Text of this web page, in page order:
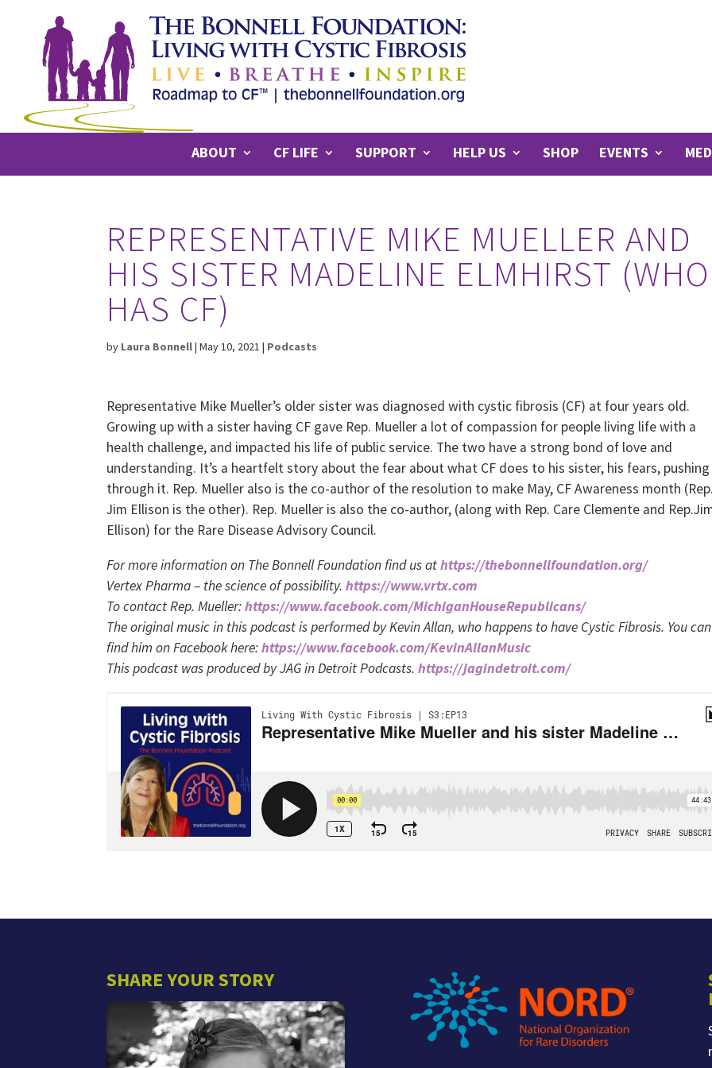
ABOUT CF LIFE SUPPORT HELP US SHOP EVENTS
REPRESENTATIVE MIKE MUELLER AND
HIS SISTER MADELINE ELMHIRST (WHO
HAS CF)
by Laura Bonnell|May 10, 2021 | Podcasts
Representative Mike Mueller’s older sister was diagnosed with cystic fibrosis (CF) at four years old.
Growing up with a sister having CF gave Rep. Mueller a lot of compassion for people living life with a
health challenge, and impacted his life of public service. The two have a strong bond of love and
understanding. It’s a heartfelt story about the fear about what CF does to his sister, his fears, pushing
through it. Rep. Mueller also is the co-author of the resolution to make May, CF Awareness month
Jim Ellison is the other). Rep. Mueller is also the co-author, (along with Rep. Care Clemente and
Ellison) for the Rare Disease Advisory Council.
For more information on The Bonnell Foundation find us athttps://thebonnellfoundation.org/
Vertex Pharma – the science of possibility.https://www.vrtx.com
To contact Rep. Mueller:https://www.facebook.com/MichiganHouseRepublicans/
The original music in this podcast is performed by Kevin Allan, who happens to have Cystic Fibrosis. You can
find him on Facebook here:https://www.facebook.com/KevinAllanMusic
This podcast was produced by JAG in Detroit Podcasts.https://jagindetroit.com/
SHARE YOUR STORY